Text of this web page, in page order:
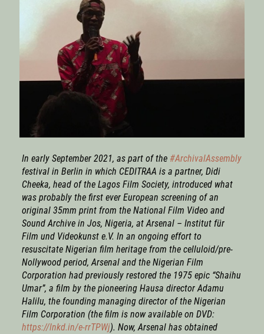
In early September 2021, as part of the #ArchivalAssembly
festival in Berlin in which CEDITRAA is a partner, Didi
Cheeka, head of the Lagos Film Society, introduced what
was probably the first ever European screening of an
original 35mm print from the National Film Video and
Sound Archive in Jos, Nigeria, at Arsenal – Institut für
Film und Videokunst e.V. In an ongoing effort to
resuscitate Nigerian film heritage from the celluloid/pre-
Nollywood period, Arsenal and the Nigerian Film
Corporation had previously restored the 1975 epic “Shaihu
Umar”, a film by the pioneering Hausa director Adamu
Halilu, the founding managing director of the Nigerian
Film Corporation (the film is now available on DVD:
https://lnkd.in/e-rrTPWj). Now, Arsenal has obtained